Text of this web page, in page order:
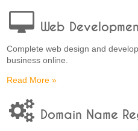
Web
Complete web design and
business online.
Read More »
Domain Name